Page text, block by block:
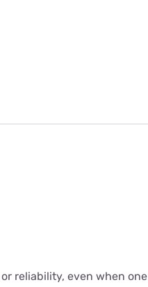
reliability, even when one